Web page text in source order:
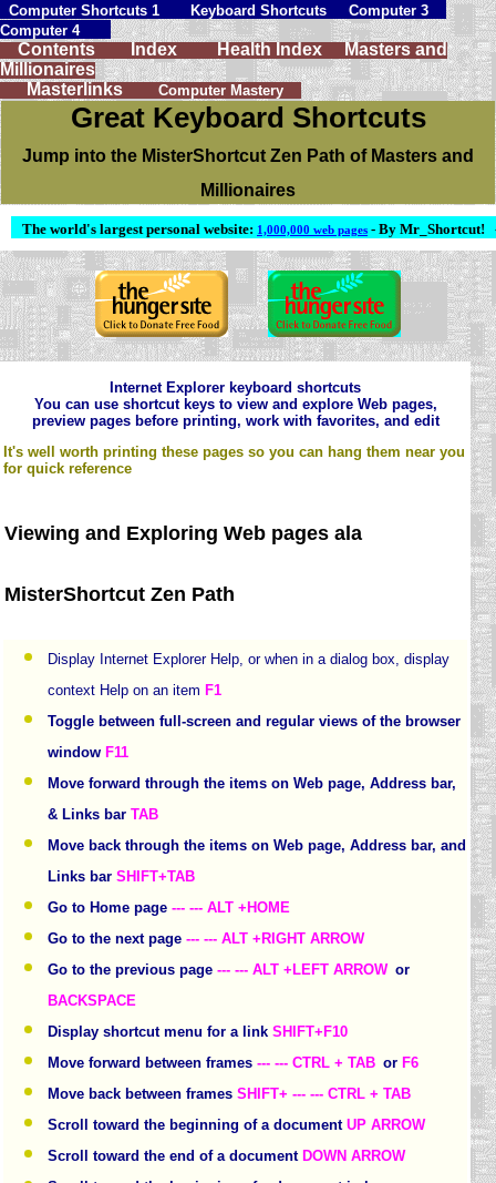
Computer Shortcuts 1 Keyboard Shortcuts
Computer 3
Computer 4
Contents Index Health Index
Masters and
Millionaires
Masterlinks
Computer Mastery
Great Keyboard Shortcuts
Jump into the MisterShortcut Zen Path of Masters and
Millionaires
The world's largest personal website: 1,000,000 web pages - By Mr_Shortcut!
Internet Explorer keyboard shortcuts
You can use shortcut keys to view and explore Web pages,
preview pages before printing, work with favorites, and edit
It's well worth printing these pages so you can hang them near you
for quick reference
Viewing and Exploring Web pages ala
MisterShortcut Zen Path
Display Internet Explorer Help, or when in a dialog box, display
context Help on an item F1
Toggle between full-screen and regular views of the browser
window F11
Move forward through the items on Web page, Address bar,
& Links bar TAB
Move back through the items on Web page, Address bar, and
Links bar SHIFT+TAB
Go to Home page --- --- ALT +HOME
Go to the next page --- --- ALT +RIGHT ARROW
Go to the previous page --- --- ALT +LEFT ARROW or
BACKSPACE
Display shortcut menu for a link SHIFT+F10
Move forward between frames --- --- CTRL + TAB or F6
Move back between frames SHIFT+ --- --- CTRL + TAB
Scroll toward the beginning of a document UP ARROW
Scroll toward the end of a document DOWN ARROW